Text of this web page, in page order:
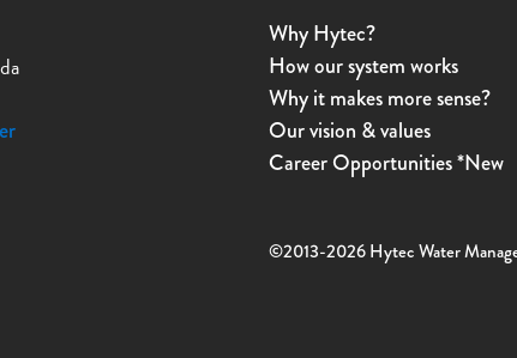
Why Hytec?
How our system works
Why it makes more sense?
Our vision & values
Career Opportunities *New
©2013-2026 Hytec Water